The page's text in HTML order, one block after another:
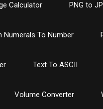
Calculator PNG to
Numerals To Number
Text To ASCII
Volume Converter